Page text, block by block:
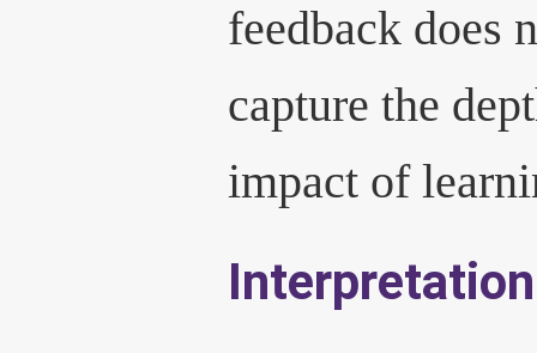
feedback does
capture the
impact of
Interpretation